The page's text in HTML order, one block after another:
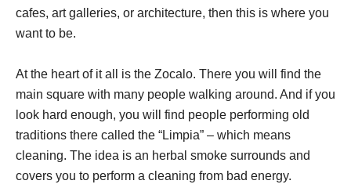
cafes, art galleries, or architecture, then this is where you
want to be.
At the heart of it all is the Zocalo. There you will find the
main square with many people walking around. And if you
look hard enough, you will find people performing old
traditions there called the “Limpia” – which means
cleaning. The idea is an herbal smoke surrounds and
covers you to perform a cleaning from bad energy.